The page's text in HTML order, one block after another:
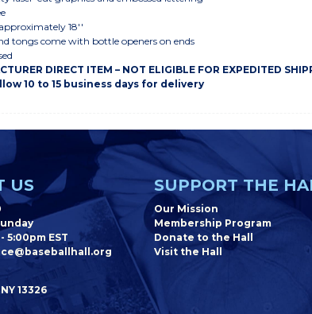
18''
tongs come with bottle openers on ends
DIRECT ITEM – NOT ELIGIBLE FOR EXPEDITED
10 to 15 business days for delivery
US
5:00pm EST
13326
SUPPORT THE
Our Mission
Membership Program
Donate to the Hall
Visit the Hall